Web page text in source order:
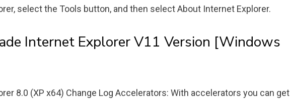
select the Tools button, and then select About Internet Explorer.
Internet Explorer V11 Version [Windows
8.0 (XP x64) Change Log Accelerators: With accelerators you can get